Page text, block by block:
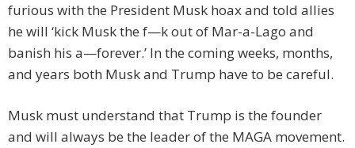
furious with the President Musk hoax and told allies
he will ‘kick Musk the f—k out of Mar-a-Lago and
banish his a—forever.’ In the coming weeks, months,
and years both Musk and Trump have to be careful.
Musk must understand that Trump is the founder
and will always be the leader of the MAGA movement.